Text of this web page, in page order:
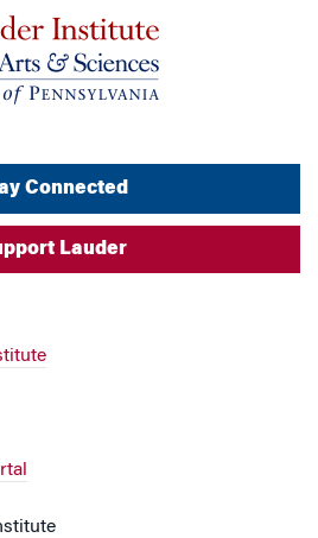
Connected
Lauder